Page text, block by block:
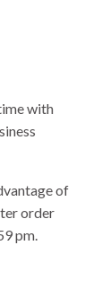
with
of
order
pm.